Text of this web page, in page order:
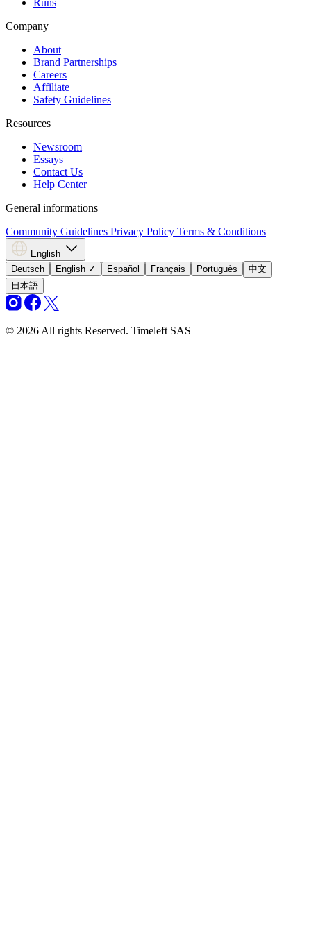
Runs
Company
About
Brand Partnerships
Careers
Affiliate
Safety Guidelines
Resources
Newsroom
Essays
Contact Us
Help Center
General informations
Community Guidelines Privacy Policy Terms & Conditions
English
Deutsch
English ✓ Español Français Português
中文
日本語
© 2026 All rights Reserved. Timeleft SAS